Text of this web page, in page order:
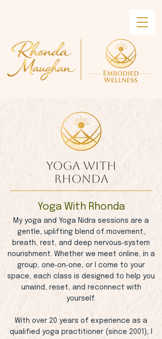
Yoga With
Rhonda
Yoga With Rhonda
My yoga and Yoga Nidra sessions are a
gentle, uplifting blend of movement,
breath, rest, and deep nervous‑system
nourishment. Whether we meet online, in a
group, one‑on‑one, or I come to your
space, each class is designed to help you
unwind, reset, and reconnect with
yourself.
With over 20 years of experience as a
qualified yoga practitioner (since 2001), I